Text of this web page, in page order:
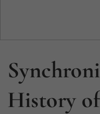
History